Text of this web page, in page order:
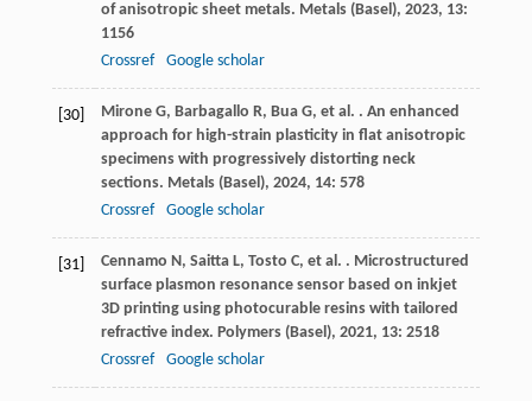
of anisotropic sheet metals. Metals (Basel), 2023, 13:
1156
Crossref
Google scholar
[30] Mirone G, Barbagallo R, Bua G, et al. . An enhanced
approach for high-strain plasticity in flat anisotropic
specimens with progressively distorting neck
sections. Metals (Basel), 2024, 14: 578
Crossref
Google scholar
[31] Cennamo N, Saitta L, Tosto C, et al. . Microstructured
surface plasmon resonance sensor based on inkjet
3D printing using photocurable resins with tailored
refractive index. Polymers (Basel), 2021, 13: 2518
Crossref
Google scholar